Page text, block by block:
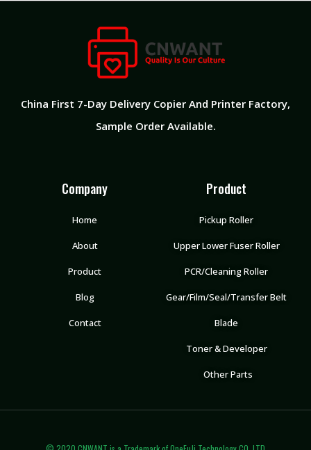
China First 7-Day Delivery Copier And Printer Factory​,
Sample Order Available.
Company
Home
About
Product
Blog
Contact
Product
Pickup Roller
Upper Lower Fuser Roller
PCR/Cleaning Roller
Gear/Film/Seal/Transfer Belt
Blade
Toner & Developer
Other Parts